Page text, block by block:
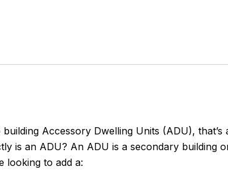
Accessory Dwelling Units (ADU),
is an ADU? An ADU is a secondary building
looking to add a: